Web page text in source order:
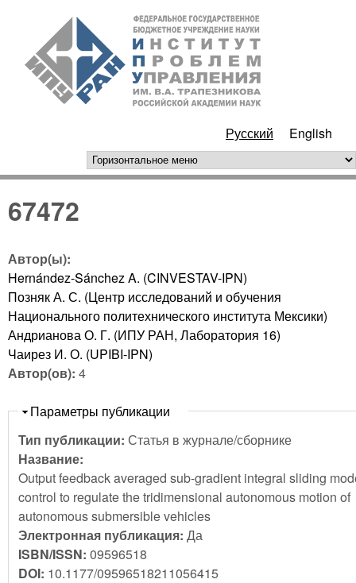
Перейти к основному
содержанию
РАН
Русский English
горизонтальное меню
67472
Автор(ы):
Hernández-Sánchez A. (CINVESTAV-IPN)
Позняк А. С. (Центр исследований и обучения
Национального политехнического института Мексики)
Андрианова О. Г. (ИПУ РАН, Лаборатория 16)
Чаирез И. О. (UPIBI-IPN)
Автор(ов): 4
Скрыть
Параметры публикации
Тип публикации: Статья в журнале/сборнике
Название:
Output feedback averaged sub-gradient integral sliding
control to regulate the tridimensional autonomous motion of
autonomous submersible vehicles
Электронная публикация: Да
ISBN/ISSN: 09596518
DOI: 10.1177/09596518211056415